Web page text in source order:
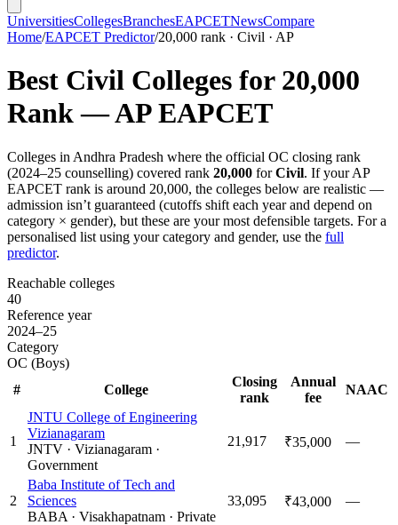
UniversitiesCollegesBranchesEAPCETNewsCompare
Home/EAPCET Predictor/20,000 rank · Civil · AP
Best Civil Colleges for 20,000
Rank —AP EAPCET
Colleges in Andhra Pradesh where the official OC closing rank
(2024–25 counselling) covered rank 20,000 for Civil. If yourAP
EAPCET rank is around 20,000, the colleges below are realistic —
admission isn’t guaranteed (cutoffs shift each year and depend on
category × gender), but these are your most defensible targets. For a
personalised list using your category and gender, use the full
predictor.
Reachable colleges
40
Reference year
2024–25
Category
OC (Boys)
#
College
Closing
rank
Annual
fee
NAAC
1
JNTU College of Engineering
Vizianagaram
JNTV · Vizianagaram ·
Government
21,917 ₹35,000 —
2
Baba Institute of Tech and
Sciences
BABA · Visakhapatnam · Private
33,095 ₹43,000 —